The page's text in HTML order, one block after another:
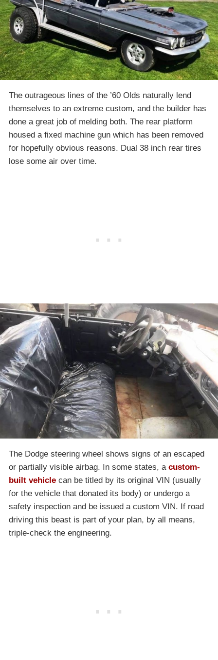
The outrageous lines of the ’60 Olds naturally lend
themselves to an extreme custom, and the builder has
done a great job of melding both. The rear platform
housed a fixed machine gun which has been removed
for hopefully obvious reasons. Dual 38 inch rear tires
lose some air over time.
The Dodge steering wheel shows signs of an escaped
or partially visible airbag. In some states, a custom-
built vehicle can be titled by its original VIN (usually
for the vehicle that donated its body) or undergo a
safety inspection and be issued a custom VIN. If road
driving this beast is part of your plan, by all means,
triple-check the engineering.